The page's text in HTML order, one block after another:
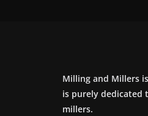
Milling and Millers
is purely dedicated
millers.